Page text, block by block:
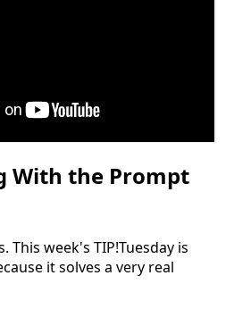
With the Prompt
This week's TIP!Tuesday is
it solves a very real